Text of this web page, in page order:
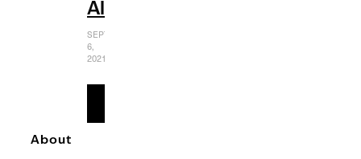
Album
SEPTEMBER
6,
2021
About